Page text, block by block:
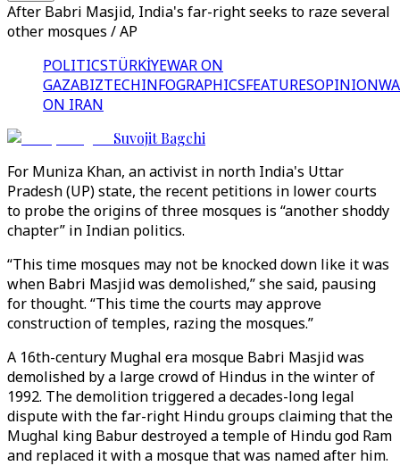
After Babri Masjid, India's far-right seeks to raze several
other mosques / AP
POLITICSTÜRKİYEWAR ON
GAZABIZTECHINFOGRAPHICSFEATURESOPINION
ON IRAN
Suvojit Bagchi
For Muniza Khan, an activist in north India's Uttar
Pradesh (UP) state, the recent petitions in lower courts
to probe the origins of three mosques is “another shoddy
chapter” in Indian politics.
“This time mosques may not be knocked down like it was
when Babri Masjid was demolished,” she said, pausing
for thought. “This time the courts may approve
construction of temples, razing the mosques.”
A 16th-century Mughal era mosque Babri Masjid was
demolished by a large crowd of Hindus in the winter of
1992. The demolition triggered a decades-long legal
dispute with the far-right Hindu groups claiming that the
Mughal king Babur destroyed a temple of Hindu god Ram
and replaced it with a mosque that was named after him.